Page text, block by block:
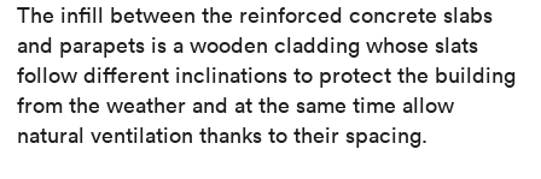
The infill between the reinforced concrete slabs
and parapets is a wooden cladding whose slats
follow different inclinations to protect the building
from the weather and at the same time allow
natural ventilation thanks to their spacing.